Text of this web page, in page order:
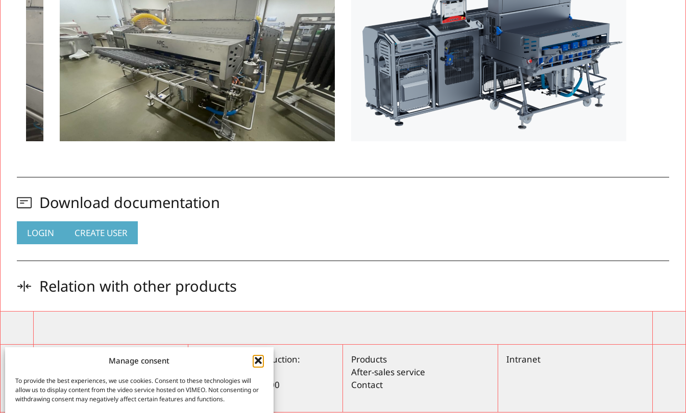
Manage consent
To provide the best experiences, we use cookies. Consent to these technologies will
allow us to display content from the video service hosted on VIMEO. Not consenting or
withdrawing consent may negatively affect certain features and functions.
Download documentation
LOGIN CREATE USER
Relation with other products
tecno
Engineering / Production:
Olot, Girona – 17800
Cell.: 972280650
Products
After-sales service
Contact
Intranet